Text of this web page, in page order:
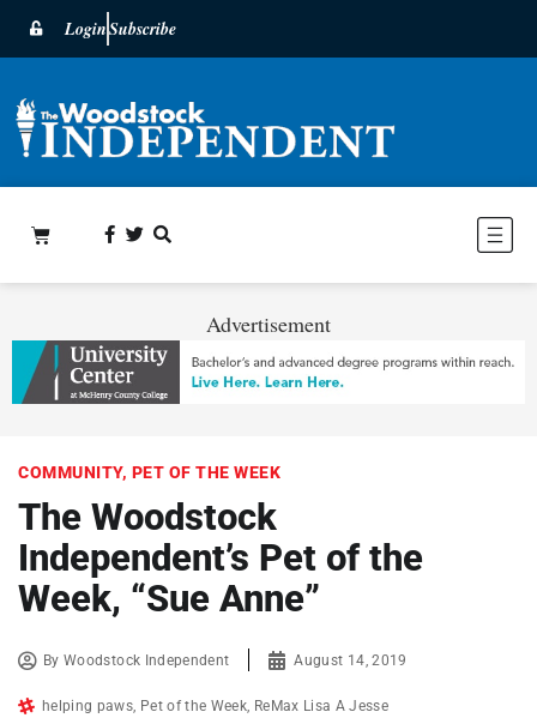
LoginSubscribe
Advertisement
COMMUNITY, PET OF THE WEEK
The Woodstock
Independent’s Pet of the
Week, “Sue Anne”
ByWoodstock Independent August 14, 2019
helping paws Pet of the Week ReMax Lisa A Jesse